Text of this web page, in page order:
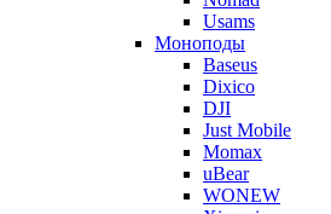
Usams
Моноподы
Baseus
Dixico
DJI
Just Mobile
Momax
uBear
WONEW